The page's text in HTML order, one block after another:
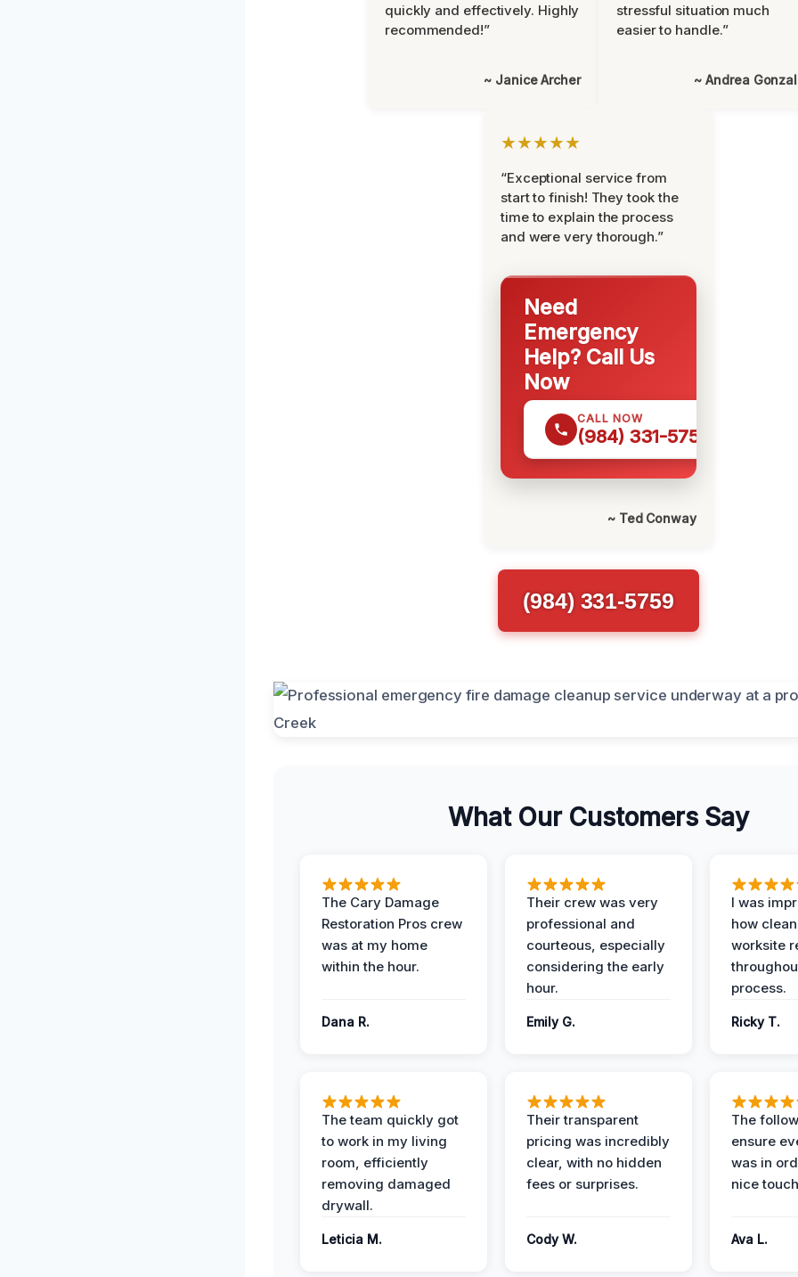
quickly and effectively. Highly
recommended!”
~ Janice Archer
stressful situation much
easier to handle.”
~ Andrea
★★★★★
“Exceptional service from
start to finish! They took the
time to explain the process
and were very thorough.”
Need
Emergency
Help? Call Us
Now
CALL NOW
(984) 331-5759
~ Ted Conway
(984) 331-5759
What Our Customers Say
The Cary Damage
Restoration Pros crew
was at my home
within the hour.
Dana R.
Their crew was very
professional and
courteous, especially
considering the early
hour.
Emily G.
I was
how
worksite
process.
Ricky T.
The team quickly got
to work in my living
room, efficiently
removing damaged
drywall.
Leticia M.
Their transparent
pricing was incredibly
clear, with no hidden
fees or surprises.
Cody W.
The
ensure
was in
nice
Ava L.